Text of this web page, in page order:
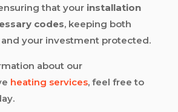
that your installation
codes, keeping both
your investment protected.
about our
heating services, feel free to